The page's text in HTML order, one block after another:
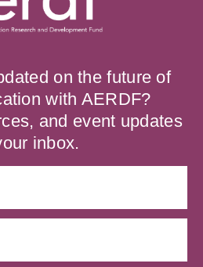
on the future of
with AERDF?
and event updates
inbox.